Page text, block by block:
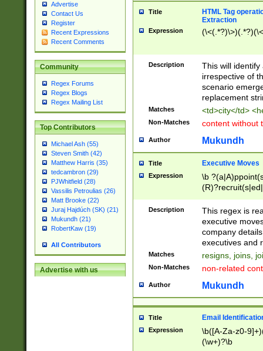
Advertise
Contact Us
Register
Recent Expressions
Recent Comments
Community
Regex Forums
Regex Blogs
Regex Mailing List
Top Contributors
Michael Ash (55)
Steven Smith (42)
Matthew Harris (35)
tedcambron (29)
PJWhitfield (28)
Vassilis Petroulias (26)
Matt Brooke (22)
Juraj Hajdúch (SK) (21)
Mukundh (21)
RobertKaw (19)
All Contributors
Advertise with us
Title
HTML Tag
Extraction
Expression
Description
This will
irrespective of
scenario
replacement
Matches <td>city</td>
Non-Matches content without
Author Mukundh
Title Executive Moves
Expression
\b
names(d)?|
reassumes
promoted to|
will succeed|
promoted to|
reassumes
transferred|
stepp(ed|ing)
stopped
Description
This regex is
executive
company
executives and
Matches resigns, joins,
Non-Matches non-related
Author Mukundh
Title Email
Expression
\b([A-Za-z0-
(\w+)?\b